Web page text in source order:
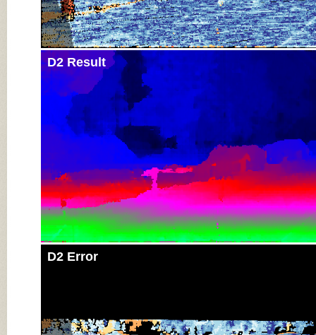
D2 Result
D2 Error